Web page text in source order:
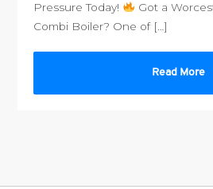
Pressure Today!
Got a
Combi Boiler? One of […]
Read More